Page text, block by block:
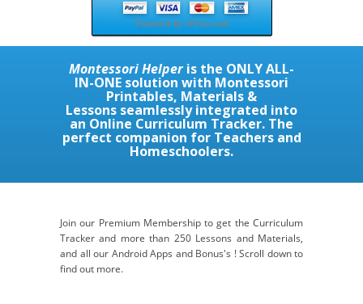
Montessori Helperis the ONLY ALL-
IN-ONE solution with Montessori
Printables, Materials &
Lessons seamlessly integrated into
an Online Curriculum Tracker. The
perfect companion for Teachers and
Homeschoolers.
Join our Premium Membership to get the Curriculum
Tracker and more than 250 Lessons and Materials,
and all our Android Apps and Bonus's ! Scroll down to
find out more.